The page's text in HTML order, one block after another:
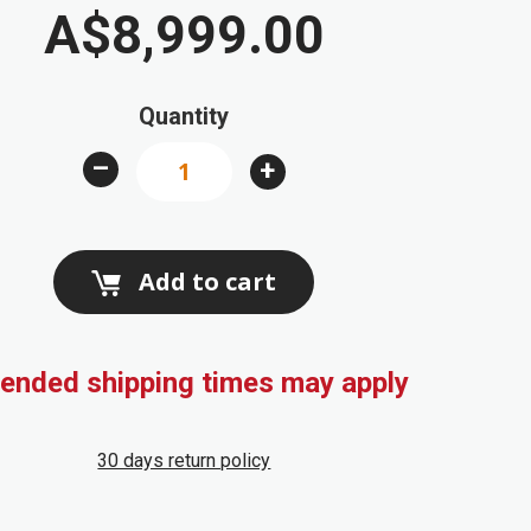
A$8,999.00
Quantity
– +
Add to cart
shipping times may apply
30 days return policy